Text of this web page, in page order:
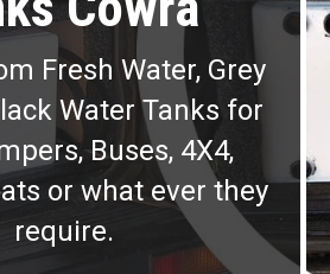
Fresh Water, Grey
Water Tanks for
Buses, 4X4,
or what ever they
require.